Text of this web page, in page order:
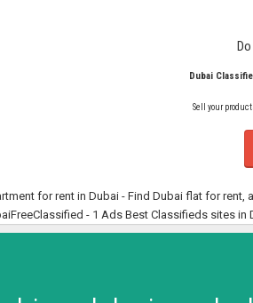
Dubai
Sell your
for rent in Dubai - Find Dubai flat for
- 1 Ads Best Classifieds sites in